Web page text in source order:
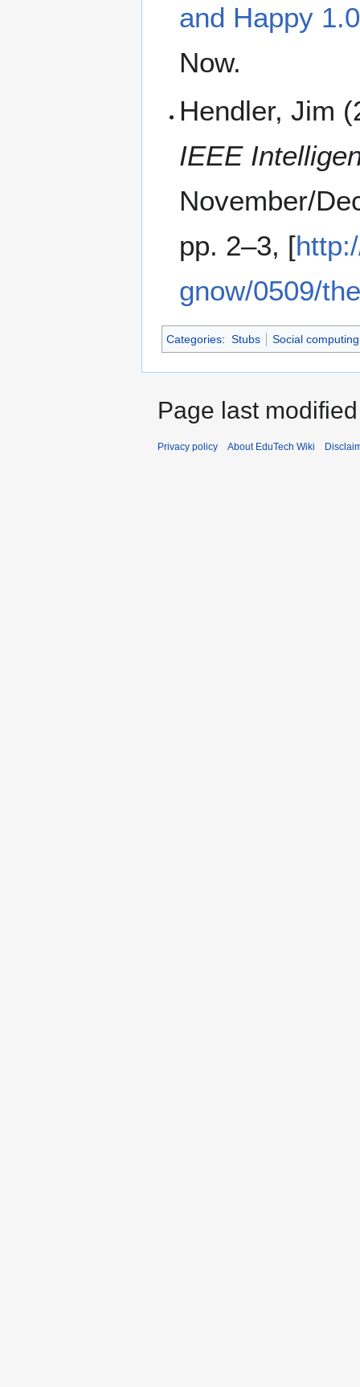
and Happy
Now.
Hendler, Jim
IEEE
November/
pp. 2–3, [
gnow/0509/
Categories: Stubs Social computing
Page last
Privacy policy About EduTech Wiki